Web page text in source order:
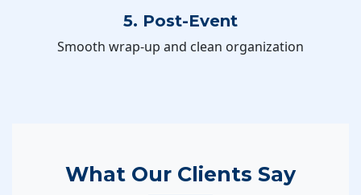
5. Post-Event
Smooth wrap-up and clean organization
What Our Clients Say